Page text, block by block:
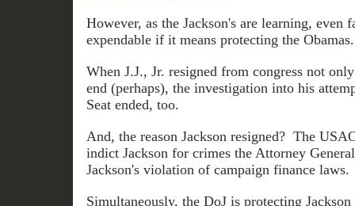
However, as the Jackson's are learning, even
expendable if it means protecting the Obamas.
When J.J., Jr. resigned from congress not
end (perhaps), the investigation into his
Seat ended, too.
And, the reason Jackson resigned? The
indict Jackson for crimes the Attorney
Jackson's violation of campaign finance laws.
Simultaneously, the DoJ is protecting